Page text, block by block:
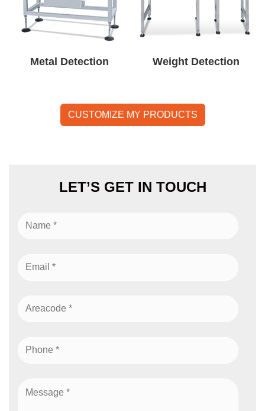
Metal Detection Weight Detection
CUSTOMIZE MY PRODUCTS
LET’S GET IN TOUCH